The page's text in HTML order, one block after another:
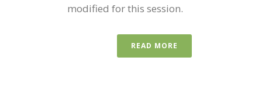
modified for this session.
READ MORE